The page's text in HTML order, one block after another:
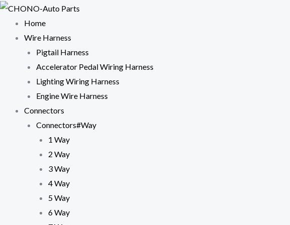
Skip
content
Home
Wire Harness
Pigtail Harness
Accelerator Pedal Wiring Harness
Lighting Wiring Harness
Engine Wire Harness
Connectors
Connectors#Way
1 Way
2 Way
3 Way
4 Way
5 Way
6 Way